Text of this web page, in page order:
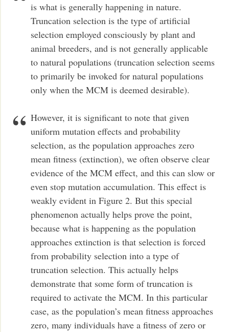
is what is generally happening in nature.
Truncation selection is the type of artificial
selection employed consciously by plant and
animal breeders, and is not generally applicable
to natural populations (truncation selection seems
to primarily be invoked for natural populations
only when the MCM is deemed desirable).
However, it is significant to note that given
uniform mutation effects and probability
selection, as the population approaches zero
mean fitness (extinction), we often observe clear
evidence of the MCM effect, and this can slow or
even stop mutation accumulation. This effect is
weakly evident in Figure 2. But this special
phenomenon actually helps prove the point,
because what is happening as the population
approaches extinction is that selection is forced
from probability selection into a type of
truncation selection. This actually helps
demonstrate that some form of truncation is
required to activate the MCM. In this particular
case, as the population’s mean fitness approaches
zero, many individuals have a fitness of zero or